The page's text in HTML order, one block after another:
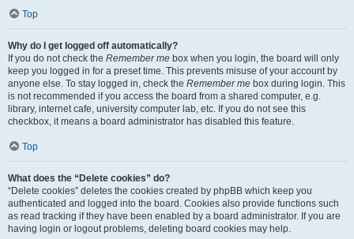
Top
Why do I get logged off automatically?
If you do not check the Remember me box when you login, the board will only
keep you logged in for a preset time. This prevents misuse of your account by
anyone else. To stay logged in, check the Remember me box during login. This
is not recommended if you access the board from a shared computer, e.g.
library, internet cafe, university computer lab, etc. If you do not see this
checkbox, it means a board administrator has disabled this feature.
Top
What does the “Delete cookies” do?
“Delete cookies” deletes the cookies created by phpBB which keep you
authenticated and logged into the board. Cookies also provide functions such
as read tracking if they have been enabled by a board administrator. If you are
having login or logout problems, deleting board cookies may help.